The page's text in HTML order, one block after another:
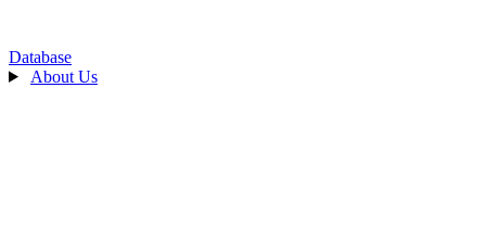
Database
About Us